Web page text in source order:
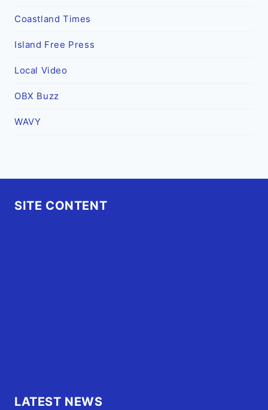
Coastland Times
Island Free Press
Local Video
OBX Buzz
WAVY
SITE CONTENT
LATEST NEWS